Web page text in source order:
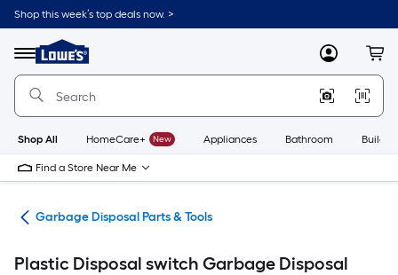
Skip
to
content
Shop this week’s top deals now. >
Menu
Link
to
Lowe's
Improvement
Home
Page
MyLowes
Shop All HomeCare+ New Appliances Bathroom
Find a Store Near Me
Garbage Disposal Parts & Tools
Plastic Disposal switch Garbage Disposal